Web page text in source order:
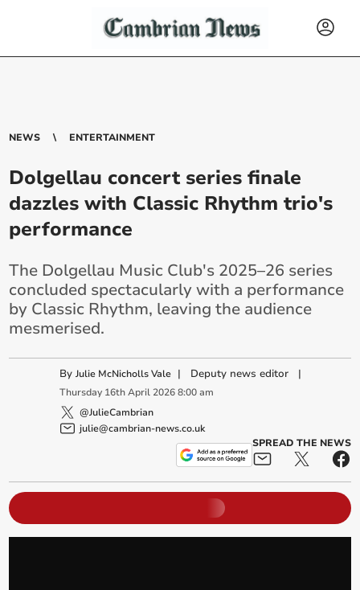
NEWS ENTERTAINMENT
Dolgellau concert series finale
dazzles with Classic Rhythm trio's
performance
The Dolgellau Music Club's 2025–26 series
concluded spectacularly with a performance
by Classic Rhythm, leaving the audience
mesmerised.
ByJulie McNicholls Vale | Deputy news editor |
Thursday 16th April 2026 8:00 am
@JulieCambrian
julie@cambrian-news.co.uk
SPREAD THE NEWS